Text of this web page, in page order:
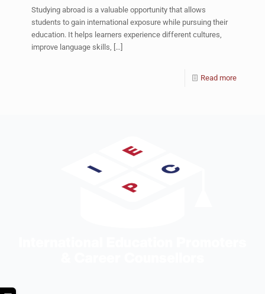
Studying abroad is a valuable opportunity that allows
students to gain international exposure while pursuing their
education. It helps learners experience different cultures,
improve language skills,
[…]
Read more